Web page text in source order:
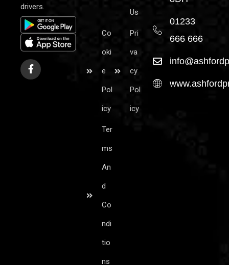
drivers.
Us
Co
oki
e
Pol
icy
Pri
va
cy
Pol
icy
Ter
ms
An
d
Co
ndi
tio
ns
01233
666 666